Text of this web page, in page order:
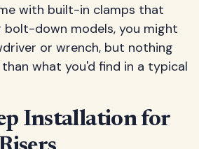
with built-in clamps that
bolt-down models, you might
or wrench, but nothing
what you'd find in a typical
Installation for